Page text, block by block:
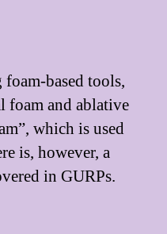
based tools,
foam and ablative
which is used
is, however, a
in GURPs.